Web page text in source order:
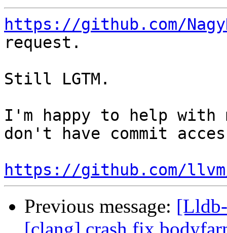
https://github.com/
request.
Still LGTM.
I'm happy to help with
don't have commit
https://github.com/
Previous message: